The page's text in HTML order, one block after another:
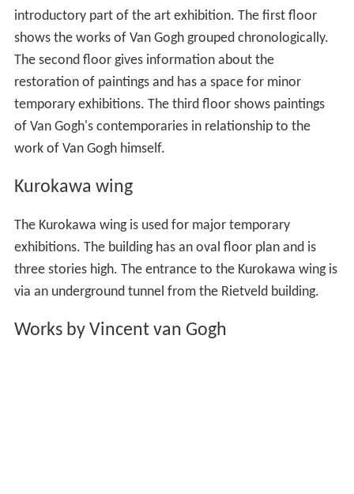
introductory part of the art exhibition. The first floor
shows the works of Van Gogh grouped chronologically.
The second floor gives information about the
restoration of paintings and has a space for minor
temporary exhibitions. The third floor shows paintings
of Van Gogh's contemporaries in relationship to the
work of Van Gogh himself.
Kurokawa wing
The Kurokawa wing is used for major temporary
exhibitions. The building has an oval floor plan and is
three stories high. The entrance to the Kurokawa wing is
via an underground tunnel from the Rietveld building.
Works by Vincent van Gogh